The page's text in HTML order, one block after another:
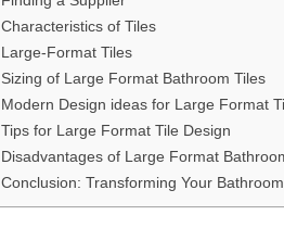
Characteristics of Tiles
Large-Format Tiles
Sizing of Large Format Bathroom Tiles
Modern Design ideas for Large Format
Tips for Large Format Tile Design
Disadvantages of Large Format
Conclusion: Transforming Your